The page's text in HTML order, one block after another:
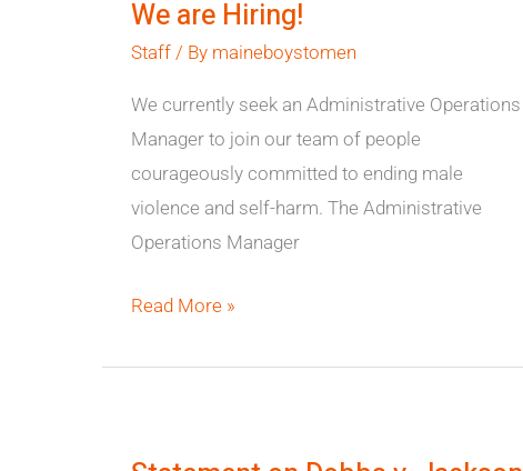
We are Hiring!
Staff/ By maineboystomen
We currently seek an Administrative Operations
Manager to join our team of people
courageously committed to ending male
violence and self-harm. The Administrative
Operations Manager
Hiring!
Read More »